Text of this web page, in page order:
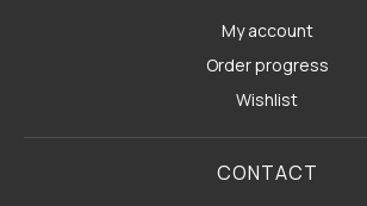
My account
Order progress
Wishlist
CONTACT